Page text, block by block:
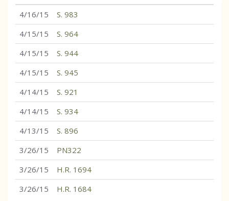
4/16/15
S. 983
4/15/15
S. 964
4/15/15
S. 944
4/15/15
S. 945
4/14/15
S. 921
4/14/15
S. 934
4/13/15
S. 896
3/26/15
PN322
3/26/15
H.R. 1694
3/26/15
H.R. 1684